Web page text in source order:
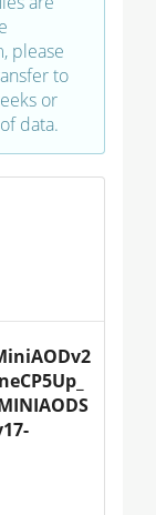
please
to
or
data.